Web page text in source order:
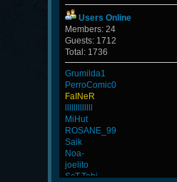
Users Online
Members: 24
Guests: 1712
Total: 1736
Grumilda1
PerroComic0
FaINeR
lllllllllllll
MiHut
ROSANE_99
Saik
Noa-
joelito
ScT.Tobi